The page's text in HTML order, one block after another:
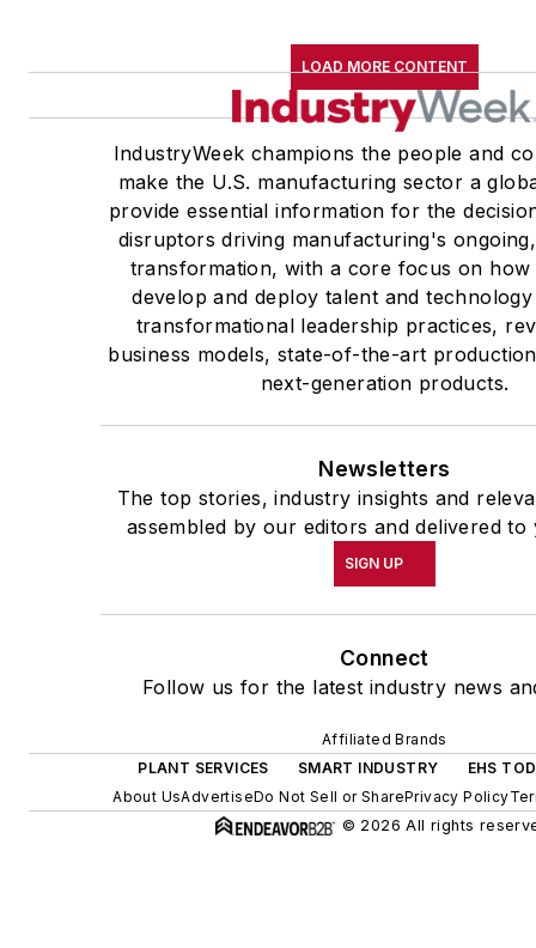
LOAD MORE CONTENT
IndustryWeek champions the people and
make the U.S. manufacturing sector a
provide essential information for the
disruptors driving manufacturing's
transformation, with a core focus on how
develop and deploy talent and
transformational leadership practices,
business models, state-of-the-art
next-generation products.
Newsletters
The top stories, industry insights and
assembled by our editors and delivered
SIGN UP
Connect
Follow us for the latest industry news
Affiliated Brands
PLANT SERVICES
SMART INDUSTRY
EHS
About UsAdvertiseDo Not Sell or SharePrivacy Policy
© 2026 All rights